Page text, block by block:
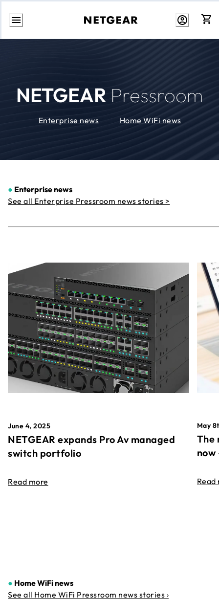
Skip
NETGEAR Pressroom
Enterprise news Home WiFi news
● Enterprise news
See all Enterprise Pressroom news stories >
June 4, 2025
NETGEAR expands Pro Av managed
switch portfolio
Read more
May
The
Read
● Home WiFi news
See all Home WiFi Pressroom news stories ›